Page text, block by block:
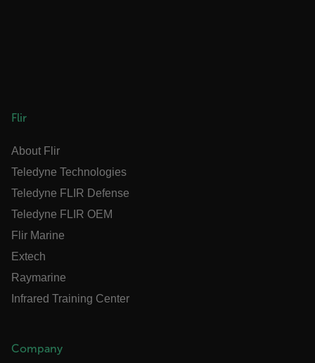
Flir
About Flir
Teledyne Technologies
Teledyne FLIR Defense
Teledyne FLIR OEM
Flir Marine
Extech
Raymarine
Infrared Training Center
Company
__epiXSRF
OpenIdConnect.nonce.
Language